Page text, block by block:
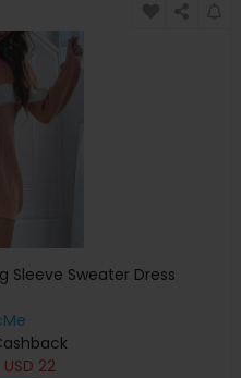
Sleeve Sweater Dress
USD 22